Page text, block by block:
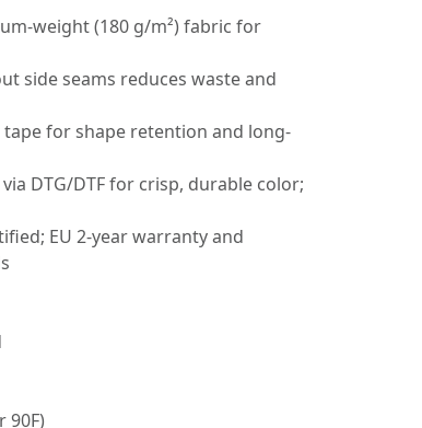
weight (180 g/m²) fabric for
side seams reduces waste and
for shape retention and long-
DTG/DTF for crisp, durable color;
EU 2-year warranty and
90F)